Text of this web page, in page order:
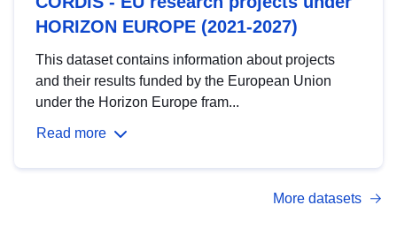
HORIZON EUROPE (2021-2027)
This dataset contains information about projects
and their results funded by the European Union
under the Horizon Europe fram...
Read more
More datasets